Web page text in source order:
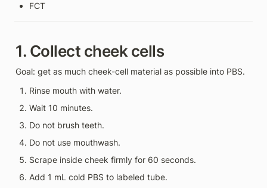
FCT
1. Collect cheek cells
Goal: get as much cheek-cell material as possible into PBS.
Rinse mouth with water.
Wait 10 minutes.
Do not brush teeth.
Do not use mouthwash.
Scrape inside cheek firmly for 60 seconds.
Add 1 mL cold PBS to labeled tube.